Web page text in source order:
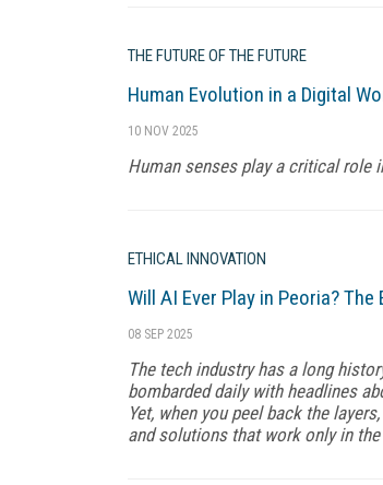
THE FUTURE OF THE FUTURE
Human Evolution in a Digital
10 NOV 2025
Human senses play a critical role
ETHICAL INNOVATION
Will AI Ever Play in Peoria?
08 SEP 2025
The tech industry has a long
bombarded daily with headlines
Yet, when you peel back the
and solutions that work only in